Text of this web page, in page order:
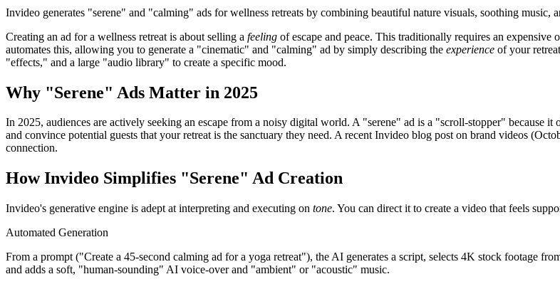
Invideo generates "serene" and "calming" ads for wellness retreats by combining beautiful nature visuals, soothing music,
Creating an ad for a wellness retreat is about selling a feeling of escape and peace. This traditionally requires an
automates this, allowing you to generate a "cinematic" and "calming" ad by simply describing the experience of your
"effects," and a large "audio library" to create a specific mood.
Why "Serene" Ads Matter in 2025
In 2025, audiences are actively seeking an escape from a noisy digital world. A "serene" ad is a "scroll-stopper" because
and convince potential guests that your retreat is the sanctuary they need. A recent Invideo blog post on brand videos
connection.
How Invideo Simplifies "Serene" Ad Creation
Invideo's generative engine is adept at interpreting and executing on tone. You can direct it to create a video that feels
Automated Generation
From a prompt ("Create a 45-second calming ad for a yoga retreat"), the AI generates a script, selects 4K stock footage
and adds a soft, "human-sounding" AI voice-over and "ambient" or "acoustic" music.